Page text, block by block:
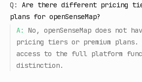
Q:
Are there different pricing
plans for openSenseMap?
A:
No, openSenseMap does not
pricing tiers or premium plans.
access to the full platform
distinction.